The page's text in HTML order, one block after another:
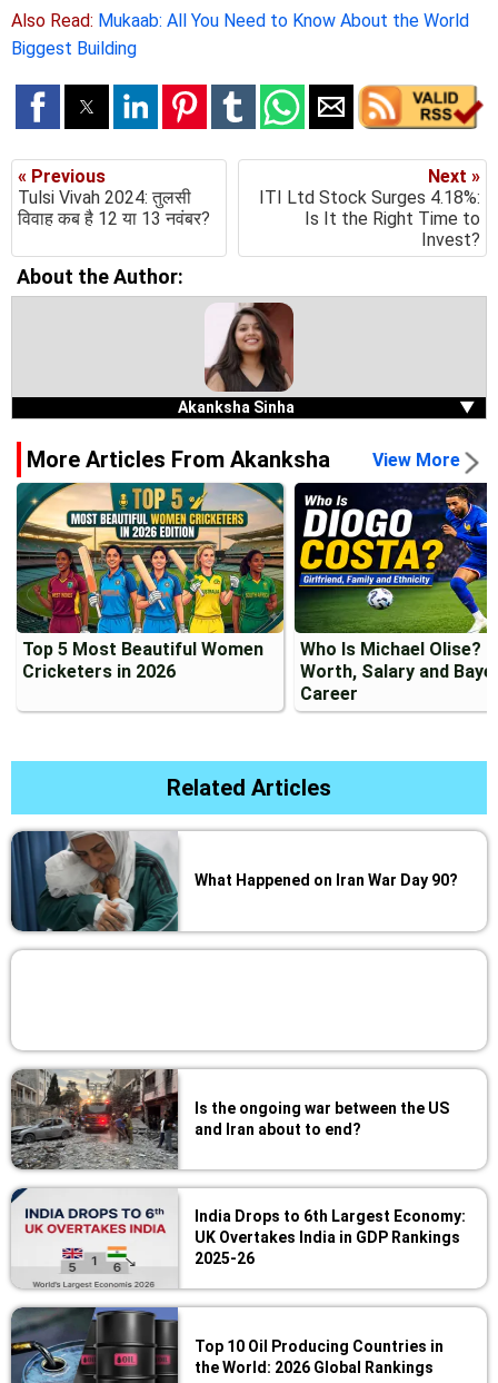
Also Read: Mukaab: All You Need to Know About the World
Biggest Building
« Previous
Tulsi Vivah 2024: तुलसी
विवाह कब है 12 या 13 नवंबर?
Next »
ITI Ltd Stock Surges 4.18%:
Is It the Right Time to
Invest?
About the Author:
Akanksha Sinha ▼
More Articles From Akanksha View More
Top 5 Most Beautiful Women
Cricketers in 2026
Who Is Michael Olise?
Worth, Salary and
Career
Related Articles
What Happened on Iran War Day 90?
Is the ongoing war between the US
and Iran about to end?
India Drops to 6th Largest Economy:
UK Overtakes India in GDP Rankings
2025-26
Top 10 Oil Producing Countries in
the World: 2026 Global Rankings